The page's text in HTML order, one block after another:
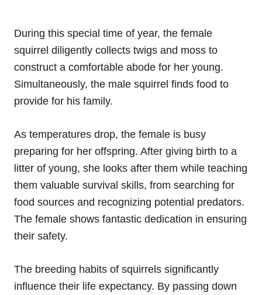
During this special time of year, the female
squirrel diligently collects twigs and moss to
construct a comfortable abode for her young.
Simultaneously, the male squirrel finds food to
provide for his family.
As temperatures drop, the female is busy
preparing for her offspring. After giving birth to a
litter of young, she looks after them while teaching
them valuable survival skills, from searching for
food sources and recognizing potential predators.
The female shows fantastic dedication in ensuring
their safety.
The breeding habits of squirrels significantly
influence their life expectancy. By passing down